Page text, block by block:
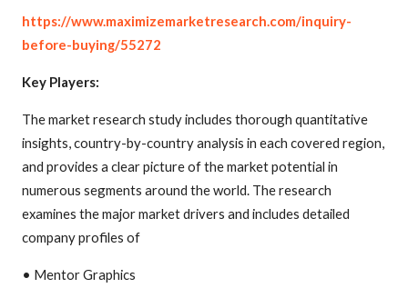
https://www.maximizemarketresearch.com/inquiry-
before-buying/55272
Key Players:
The market research study includes thorough quantitative
insights, country-by-country analysis in each covered region,
and provides a clear picture of the market potential in
numerous segments around the world. The research
examines the major market drivers and includes detailed
company profiles of
• Mentor Graphics